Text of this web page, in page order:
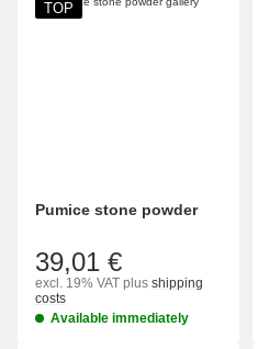
TOP
Pumice stone powder
39,01 €
excl. 19% VAT plus shipping
costs
Available immediately